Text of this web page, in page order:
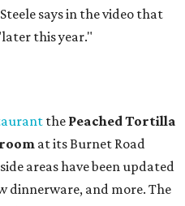
shop has booked20 hour-
7 am and ending at 3 am.
housemade mixed berry
Monday, August 3.
get your Heart Parade at
to theBeitna